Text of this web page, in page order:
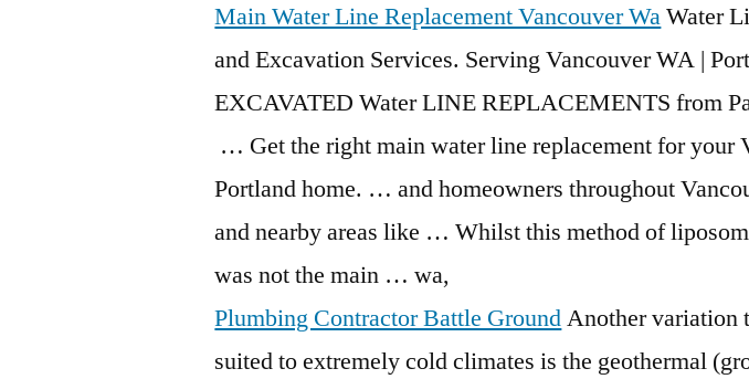
Main Water Line Replacement Vancouver WaWater
and Excavation Services. Serving Vancouver WA |
EXCAVATED Water LINE REPLACEMENTS from
… Get the right main water line replacement for your
Portland home. … and homeowners throughout
and nearby areas like … Whilst this method of
was not the main … wa,
Plumbing Contractor Battle GroundAnother variation
suited to extremely cold climates is the geothermal